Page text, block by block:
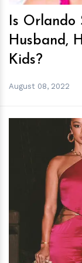
Is Orlando
Husband,
Kids?
August 08, 2022